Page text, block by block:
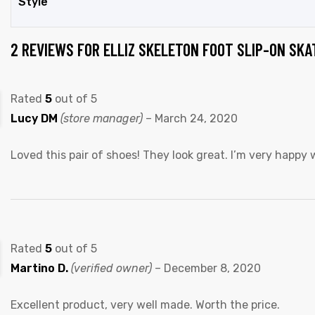
2 REVIEWS FOR ELLIZ SKELETON FOOT SLIP-ON
Rated 5 out of 5
Lucy DM (store manager) – March 24, 2020
Loved this pair of shoes! They look great. I’m very happy
Rated 5 out of 5
Martino D. (verified owner) – December 8, 2020
Excellent product, very well made. Worth the price.